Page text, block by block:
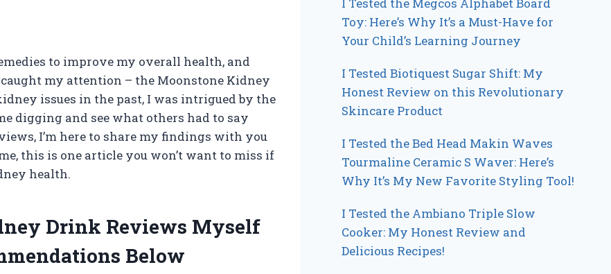
to improve my overall health, and
my attention – the Moonstone Kidney
issues in the past, I was intrigued by the
digging and see what others had to say
I’m here to share my findings with you
this is one article you won’t want to miss if
health.
Drink Reviews Myself
Below
Toy: Here’s Why It’s a Must-Have for
Your Child’s Learning Journey
I Tested Biotiquest Sugar Shift: My
Honest Review on this Revolutionary
Skincare Product
I Tested the Bed Head Makin Waves
Tourmaline Ceramic S Waver: Here’s
Why It’s My New Favorite Styling Tool!
I Tested the Ambiano Triple Slow
Cooker: My Honest Review and
Delicious Recipes!